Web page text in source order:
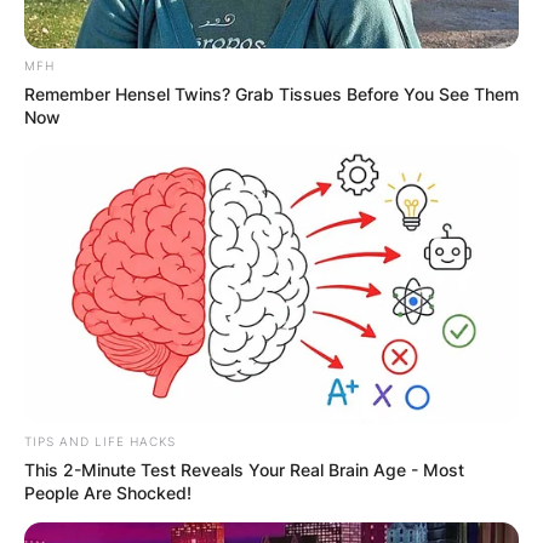
Comments
Leave a Reply
Your email address will not be published.
Required fields are marked
MFH
Remember Hensel Twins? Grab Tissues Before You See Them
Now
TIPS AND LIFE HACKS
This 2-Minute Test Reveals Your Real Brain Age - Most
People Are Shocked!